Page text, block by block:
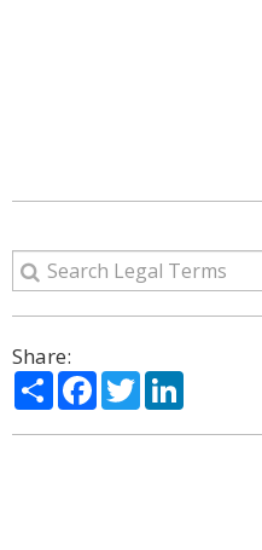
Share:
ShareFacebook
Twitter